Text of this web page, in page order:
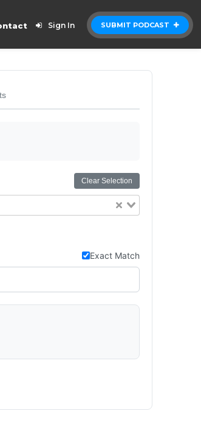
SUBMIT PODCAST
Sign In
Clear Selection
Exact Match